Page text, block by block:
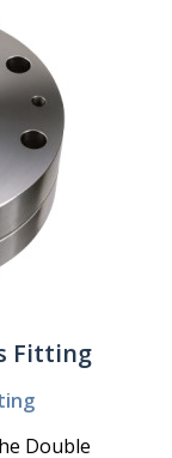
Fitting
Double